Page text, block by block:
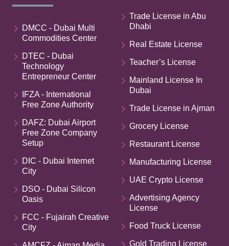
DMCC - Dubai Multi
Commodities Center
DTEC - Dubai
Technology
Entrepreneur Center
IFZA - International
Free Zone Authority
DAFZ: Dubai Airport
Free Zone Company
Setup
DIC - Dubai Internet
City
DSO - Dubai Silicon
Oasis
FCC - Fujairah Creative
City
Trade License in Abu
Dhabi
Real Estate License
Teacher’s License
Mainland License In
Dubai
Trade License in Ajman
Grocery License
Restaurant License
Manufacturing License
UAE Crypto License
Advertising Agency
License
Food Truck License
Gold Trading License